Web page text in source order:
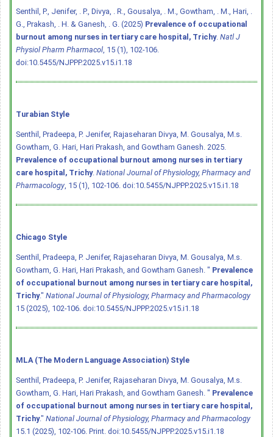
Senthil, P., Jenifer, . P., Divya, . R., Gousalya, . M., Gowtham, . M., Hari, .
G., Prakash, . H. & Ganesh, . G. (2025) Prevalence of occupational
burnout among nurses in tertiary care hospital, Trichy. Natl J
Physiol Pharm Pharmacol, 15 (1), 102-106.
doi:10.5455/NJPPP.2025.v15.i1.18
Turabian Style
Senthil, Pradeepa, P. Jenifer, Rajaseharan Divya, M. Gousalya, M.s.
Gowtham, G. Hari, Hari Prakash, and Gowtham Ganesh. 2025.
Prevalence of occupational burnout among nurses in tertiary
care hospital, Trichy. National Journal of Physiology, Pharmacy and
Pharmacology, 15 (1), 102-106. doi:10.5455/NJPPP.2025.v15.i1.18
Chicago Style
Senthil, Pradeepa, P. Jenifer, Rajaseharan Divya, M. Gousalya, M.s.
Gowtham, G. Hari, Hari Prakash, and Gowtham Ganesh. " Prevalence
of occupational burnout among nurses in tertiary care hospital,
Trichy." National Journal of Physiology, Pharmacy and Pharmacology
15 (2025), 102-106. doi:10.5455/NJPPP.2025.v15.i1.18
MLA (The Modern Language Association) Style
Senthil, Pradeepa, P. Jenifer, Rajaseharan Divya, M. Gousalya, M.s.
Gowtham, G. Hari, Hari Prakash, and Gowtham Ganesh. " Prevalence
of occupational burnout among nurses in tertiary care hospital,
Trichy." National Journal of Physiology, Pharmacy and Pharmacology
15.1 (2025), 102-106. Print. doi:10.5455/NJPPP.2025.v15.i1.18